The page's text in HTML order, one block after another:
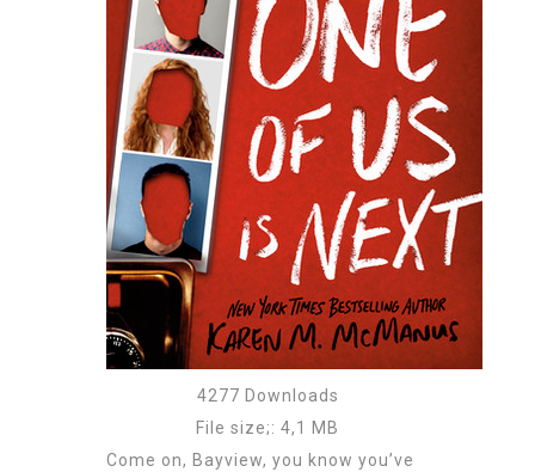
4277 Downloads
File size;: 4,1 MB
Come on, Bayview, you know you’ve